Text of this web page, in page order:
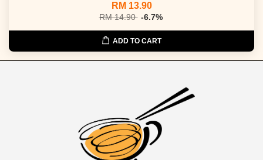
RM 13.90
RM 14.90 -6.7%
ADD TO CART